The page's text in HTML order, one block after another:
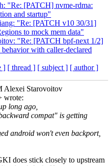
"Re: [PATCH] nvme-rdma:
and startup"
"Re: [PATCH v10 30/31]
to mock mem data"
"Re: [PATCH bpf-next 1/2]
with caller-declared
] [ thread ] [ subject ] [ author ]
Alexei Starovoitov
wrote:
long ago,
compat" is getting
android won't even backport,
does stick closely to upstream